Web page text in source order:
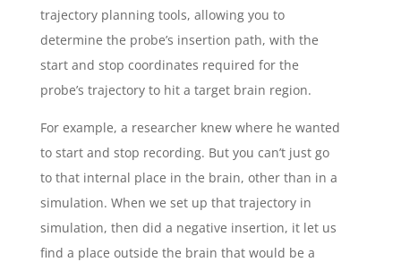
trajectory planning tools, allowing you to
determine the probe’s insertion path, with the
start and stop coordinates required for the
probe’s trajectory to hit a target brain region.
For example, a researcher knew where he wanted
to start and stop recording. But you can’t just go
to that internal place in the brain, other than in a
simulation. When we set up that trajectory in
simulation, then did a negative insertion, it let us
find a place outside the brain that would be a